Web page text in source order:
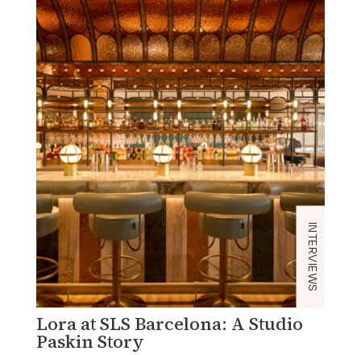
INTERVIEWS
Lora at SLS Barcelona: A Studio
Paskin Story